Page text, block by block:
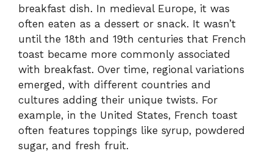
breakfast dish. In medieval Europe, it was
often eaten as a dessert or snack. It wasn’t
until the 18th and 19th centuries that French
toast became more commonly associated
with breakfast. Over time, regional variations
emerged, with different countries and
cultures adding their unique twists. For
example, in the United States, French toast
often features toppings like syrup, powdered
sugar, and fresh fruit.